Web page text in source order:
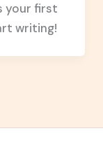
your first
writing!